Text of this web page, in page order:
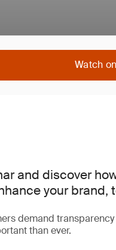
Watch
and discover
your
demand
than ever.